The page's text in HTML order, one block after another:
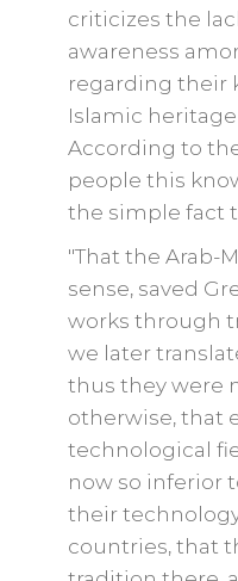
criticizes the
awareness
regarding their
Islamic
According to
people this
the simple fact
"That the Arab-
sense, saved
works through
we later
thus they were
otherwise, that
technological
now so inferior
their
countries, that